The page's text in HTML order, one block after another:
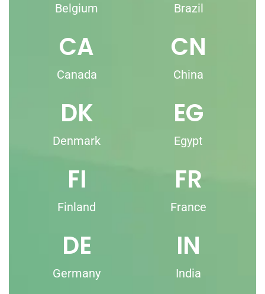
Belgium Brazil
CA
Canada
CN
China
DK
Denmark
EG
Egypt
FI
Finland
FR
France
DE
Germany
IN
India